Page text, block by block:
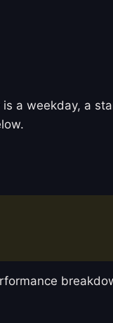
a weekday, a